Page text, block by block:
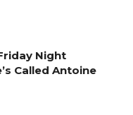
Night
Called Antoine